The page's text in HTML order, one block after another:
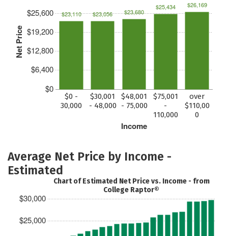
Net Price
$0
$6,400
$12,800
$19,200
$25,600
Income
$0 -
30,000
$30,001
- 48,000
$48,001
- 75,000
$75,001
-
110,000
over
$110,00
0
$23,110 $23,056 $23,680
$25,434 $26,169
Average Net Price by Income -
Estimated
$25,000
$30,000
Chart of Estimated Net Price vs. Income - from
College Raptor®